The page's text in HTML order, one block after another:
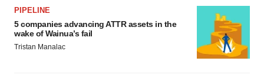
PIPELINE
5 companies advancing ATTR assets in the
wake of Wainua’s fail
Tristan Manalac